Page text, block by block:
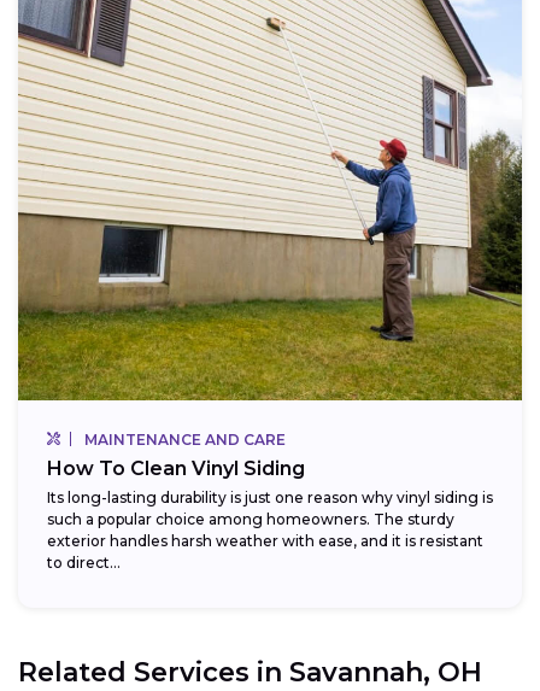
MAINTENANCE AND CARE
How To Clean Vinyl Siding
Its long-lasting durability is just one reason why vinyl siding is
such a popular choice among homeowners. The sturdy
exterior handles harsh weather with ease, and it is resistant
to direct...
Related Services in Savannah, OH